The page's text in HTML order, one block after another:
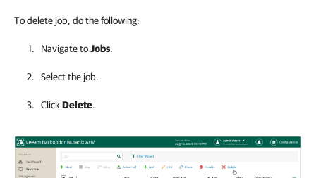
To delete job, do the following:
Navigate toJobs.
Select the job.
Click Delete.